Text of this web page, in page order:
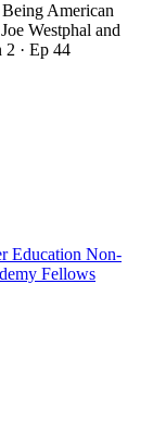
American
Westphal and
2 · Ep 44
Education Non-
Fellows